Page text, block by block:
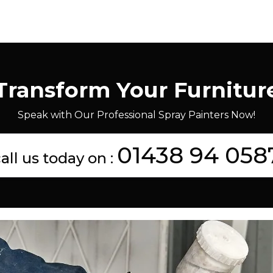
Your
Speak with Our Professional Spray Painters Now!
us today on : 01438 94